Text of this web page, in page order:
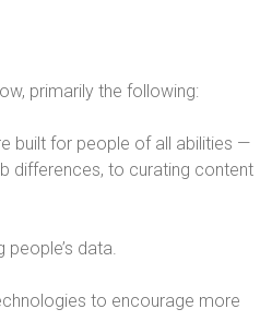
primarily the following:
built for people of all abilities —
differences, to curating content
data.
to encourage more